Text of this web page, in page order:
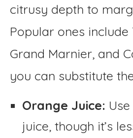
citrusy depth to
Popular ones include
Grand Marnier, and
you can substitute
Orange Juice:
juice, though it’s